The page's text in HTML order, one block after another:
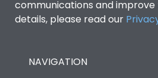
communications and improve
details, please read our
NAVIGATION